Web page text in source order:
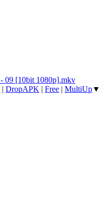
09 [10bit 1080p].mkv
| DropAPK | Free | MultiUp▼